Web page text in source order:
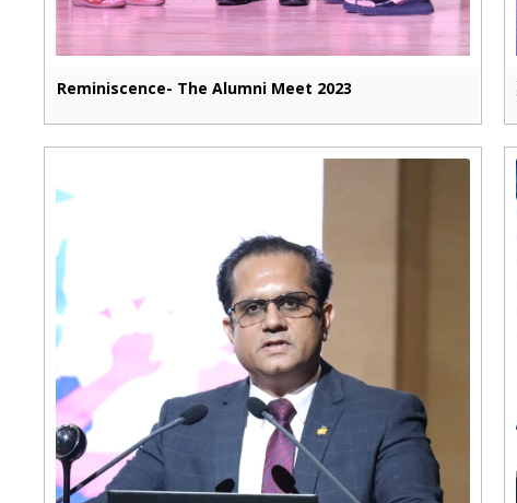
Reminiscence- The Alumni Meet 2023